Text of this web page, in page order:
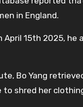
in England.
April 15th 2025,
Bo Yang
shred her